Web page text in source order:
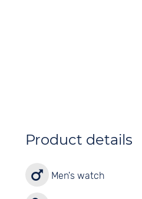
Product details
Men's watch